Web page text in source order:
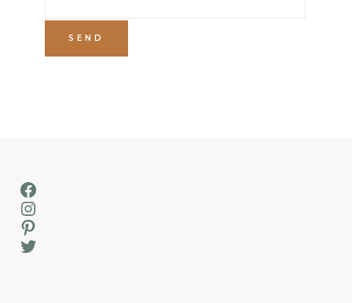
Facebook
Instagram
Pinterest
Twitter